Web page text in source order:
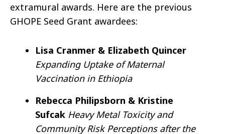
extramural awards. Here are the previous
GHOPE Seed Grant awardees:
Lisa Cranmer & Elizabeth Quincer
Expanding Uptake of Maternal
Vaccination in Ethiopia
Rebecca Philipsborn & Kristine
Sufcak Heavy Metal Toxicity and
Community Risk Perceptions after the